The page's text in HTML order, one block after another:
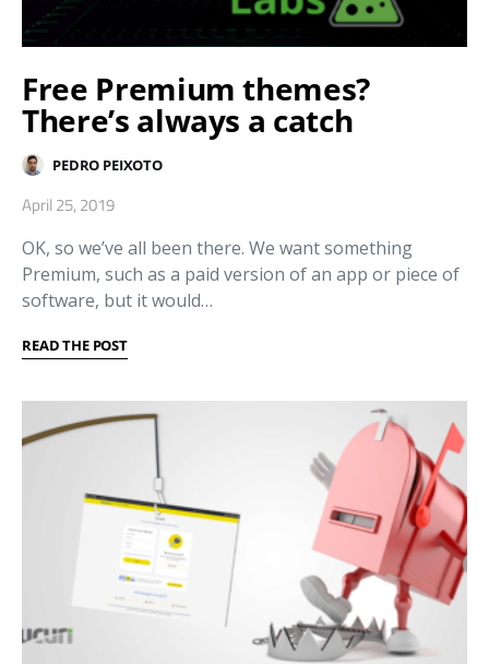
Free Premium themes?
There’s always a catch
PEDRO PEIXOTO
April 25, 2019
OK, so we’ve all been there. We want something
Premium, such as a paid version of an app or piece of
software, but it would…
READ THE POST